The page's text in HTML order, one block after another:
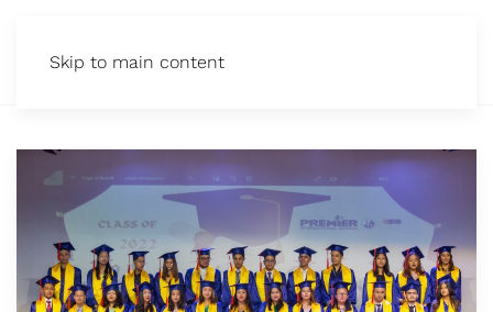
Skip to main content